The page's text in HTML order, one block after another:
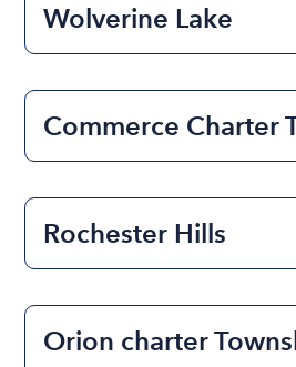
Wolverine Lake
Commerce Charter
Rochester Hills
Orion charter